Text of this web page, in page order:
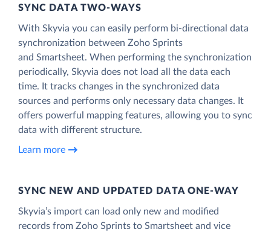
SYNC DATA TWO-WAYS
With Skyvia you can easily perform bi-directional data
synchronization between Zoho Sprints
and Smartsheet. When performing the synchronization
periodically, Skyvia does not load all the data each
time. It tracks changes in the synchronized data
sources and performs only necessary data changes. It
offers powerful mapping features, allowing you to sync
data with different structure.
Learn more
SYNC NEW AND UPDATED DATA ONE‑WAY
Skyvia’s import can load only new and modified
records from Zoho Sprints to Smartsheet and vice